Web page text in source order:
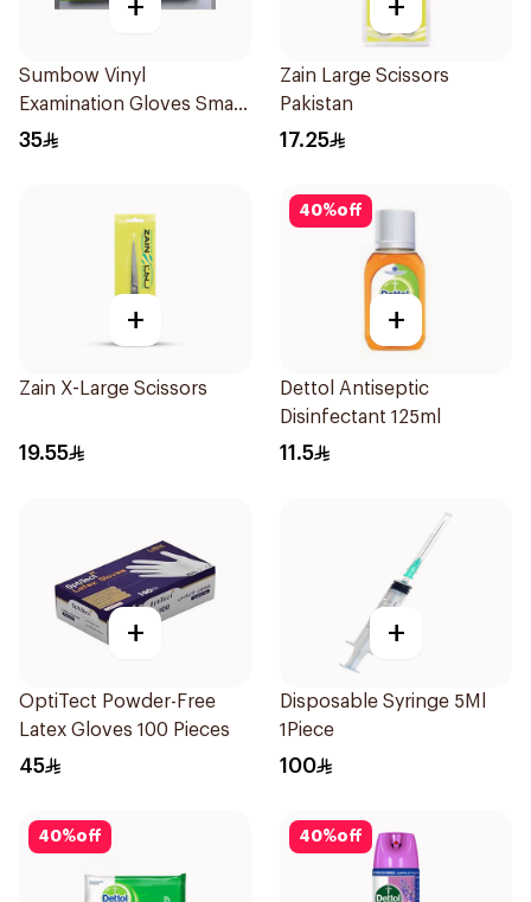
+
Sumbow Vinyl
Examination Gloves Small
100 Pieces
35
+
Zain Large Scissors
Pakistan
17.25
+
Zain X-Large Scissors
19.55
40%off
+
Dettol Antiseptic
Disinfectant 125ml
11.5
+
OptiTect Powder-Free
Latex Gloves 100 Pieces
45
+
Disposable Syringe 5Ml
1Piece
100
40%off 40%off